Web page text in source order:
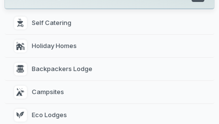
Self Catering
Holiday Homes
Backpackers Lodge
Campsites
Eco Lodges